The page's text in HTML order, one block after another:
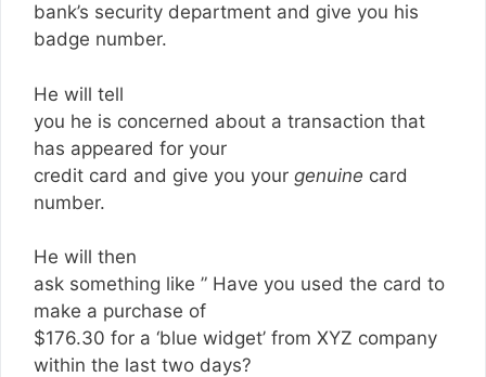
bank’s security department and give you his
badge number.
He will tell
you he is concerned about a transaction that
has appeared for your
credit card and give you your genuine card
number.
He will then
ask something like ” Have you used the card to
make a purchase of
$176.30 for a ‘blue widget’ from XYZ company
within the last two days?